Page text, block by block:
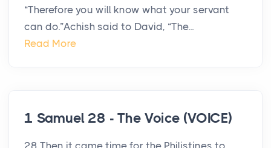
“Therefore you will know what your servant
can do.”Achish said to David, “The...
Read More
1 Samuel 28 - The Voice (VOICE)